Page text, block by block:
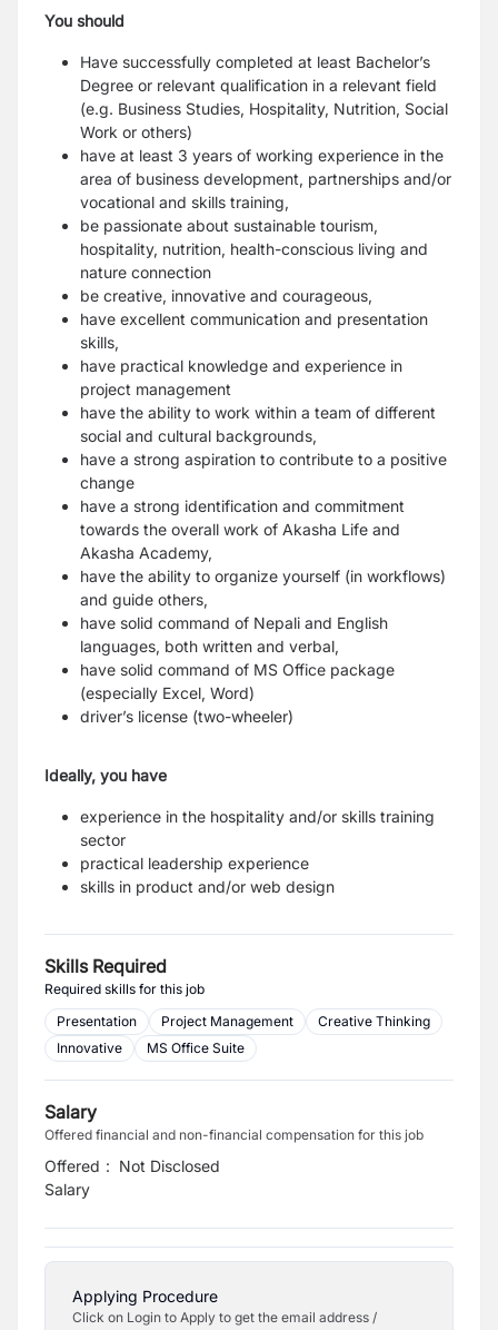
You should
Have successfully completed at least Bachelor’s
Degree or relevant qualification in a relevant field
(e.g. Business Studies, Hospitality, Nutrition, Social
Work or others)
have at least 3 years of working experience in the
area of business development, partnerships and/or
vocational and skills training,
be passionate about sustainable tourism,
hospitality, nutrition, health-conscious living and
nature connection
be creative, innovative and courageous,
have excellent communication and presentation
skills,
have practical knowledge and experience in
project management
have the ability to work within a team of different
social and cultural backgrounds,
have a strong aspiration to contribute to a positive
change
have a strong identification and commitment
towards the overall work of Akasha Life and
Akasha Academy,
have the ability to organize yourself (in workflows)
and guide others,
have solid command of Nepali and English
languages, both written and verbal,
have solid command of MS Office package
(especially Excel, Word)
driver’s license (two-wheeler)
Ideally, you have
experience in the hospitality and/or skills training
sector
practical leadership experience
skills in product and/or web design
Skills Required
Required skills for this job
Presentation
Project Management
Creative Thinking
Innovative
MS Office Suite
Salary
Offered financial and non-financial compensation for this job
Offered
Salary
: Not Disclosed
Applying Procedure
Click on Login to Apply to get the email address /